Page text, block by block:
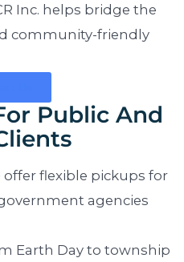
Inc. helps bridge the
community-friendly
Public And
offer flexible pickups for
agencies
Earth Day to township